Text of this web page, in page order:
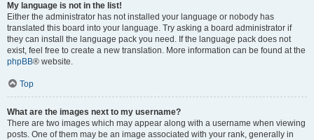
My language is not in the list!
Either the administrator has not installed your language or nobody has
translated this board into your language. Try asking a board administrator if
they can install the language pack you need. If the language pack does not
exist, feel free to create a new translation. More information can be found at the
phpBB® website.
Top
What are the images next to my username?
There are two images which may appear along with a username when viewing
posts. One of them may be an image associated with your rank, generally in